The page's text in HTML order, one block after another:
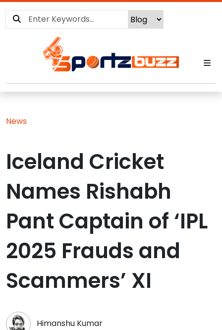
News
Iceland Cricket
Names Rishabh
Pant Captain of ‘IPL
2025 Frauds and
Scammers’ XI
Himanshu Kumar